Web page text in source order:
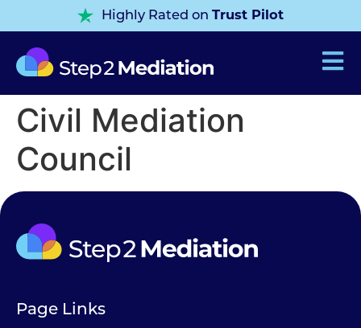
Highly Rated on Trust Pilot
Civil Mediation
Council
Page Links